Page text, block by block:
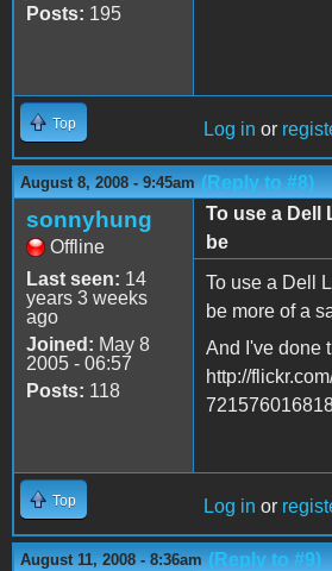
Posts: 195
Top Log in or
August 8, 2008 - 9:45am (Reply to #8)
sonnyhung
Offline
Last seen: 14
years 3 weeks
ago
Joined: May 8
2005 - 06:57
Posts: 118
To use a Dell
be
To use a Dell
be more of a
And I've done
http://
Top Log in or
August 11, 2008 - 8:36am (Reply to #9)